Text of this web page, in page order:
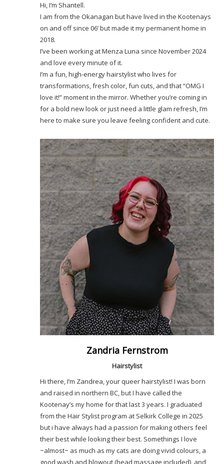
Hi, I’m Shantell.
I am from the Okanagan but have lived in the Kootenays
on and off since 06’ but made it my permanent home in
2018.
I’ve been working at Menza Luna since November 2024
and love every minute of it.
I’m a fun, high-energy hairstylist who lives for
transformations, fresh color, fun cuts, and that “OMG I
love it!” moment in the mirror. Whether you’re coming in
for a bold new look or just need a little glam refresh, I’m
here to make sure you leave feeling confident and cute.
Zandria Fernstrom
Hairstylist
Hi there, I’m Zandrea, your queer hairstylist! I was born
and raised in northern BC, but I have called the
Kootenay’s my home for that last 3 years. I graduated
from the Hair Stylist program at Selkirk College in 2025
but i have always had a passion for making others feel
their best while looking their best. Somethings I love
~almost~ as much as my cats are doing vivid colours, a
good wash and blowout (head massage included), and